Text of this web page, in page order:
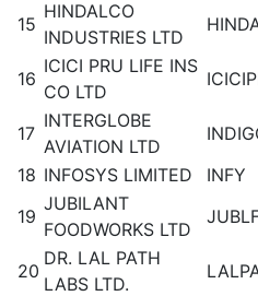
15
HINDALCO
INDUSTRIES LTD
16
ICICI PRU LIFE INS
CO LTD
17
INTERGLOBE
AVIATION LTD
18 INFOSYS LIMITED INFY
19
JUBILANT
FOODWORKS LTD
20
DR. LAL PATH
LABS LTD.